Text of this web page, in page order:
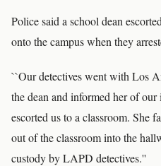
Police said a school dean
onto the campus when they
``Our detectives went with Los
the dean and informed her of
escorted us to a classroom. She
out of the classroom into the
custody by LAPD detectives.''